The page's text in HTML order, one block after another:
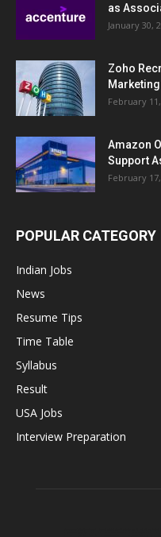
as
January 30,
Zoho
February
Amazon
Support
February
POPULAR CATEGORY
Indian Jobs
News
Resume Tips
Time Table
Syllabus
Result
USA Jobs
Interview Preparation